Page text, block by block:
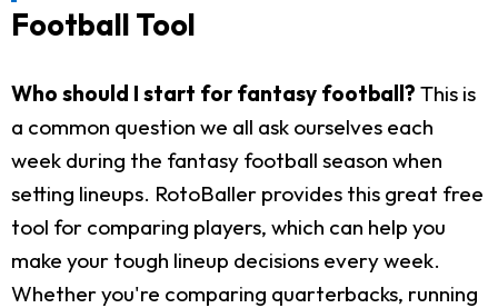
Football Tool
Who should I start for fantasy football? This is
a common question we all ask ourselves each
week during the fantasy football season when
setting lineups. RotoBaller provides this great free
tool for comparing players, which can help you
make your tough lineup decisions every week.
Whether you're comparing quarterbacks, running